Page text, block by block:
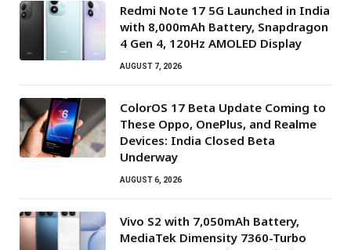
Redmi Note 17 5G Launched in India
with 8,000mAh Battery, Snapdragon
4 Gen 4, 120Hz AMOLED Display
AUGUST 7, 2026
ColorOS 17 Beta Update Coming to
These Oppo, OnePlus, and Realme
Devices: India Closed Beta
Underway
AUGUST 6, 2026
Vivo S2 with 7,050mAh Battery,
MediaTek Dimensity 7360-Turbo